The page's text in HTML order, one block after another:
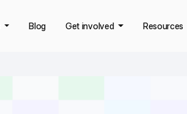
Blog Get involved Resources